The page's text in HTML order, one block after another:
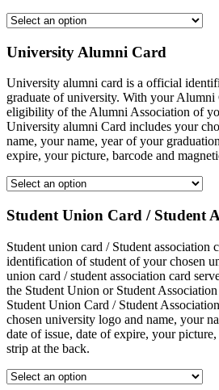
University Alumni Card
University alumni card is a official
graduate of university. With your Alumni
eligibility of the Alumni Association of
University alumni Card includes your
name, your name, year of your
expire, your picture, barcode and
Student Union Card / Student
Student union card / Student association
identification of student of your chosen
union card / student association card
the Student Union or Student
Student Union Card / Student
chosen university logo and name, your
date of issue, date of expire, your
strip at the back.